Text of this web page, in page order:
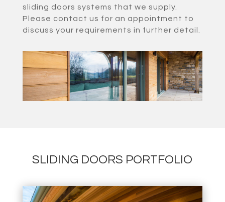
sliding doors systems that we supply.
Please contact us for an appointment to
discuss your requirements in further detail.
SLIDING DOORS PORTFOLIO